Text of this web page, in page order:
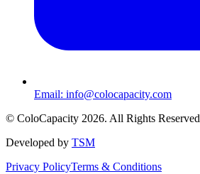
Email: info@colocapacity.com
© ColoCapacity 2026. All Rights Reserved
Developed by TSM
Privacy PolicyTerms & Conditions